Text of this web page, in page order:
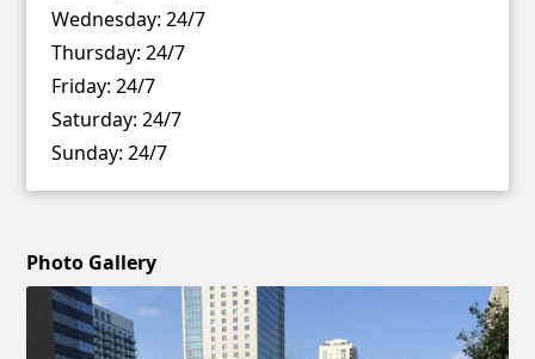
Wednesday: 24/7
Thursday: 24/7
Friday: 24/7
Saturday: 24/7
Sunday: 24/7
Photo Gallery